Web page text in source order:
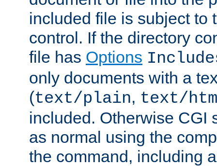
included file is subject to
control. If the directory
file has Options
only documents with a
(text/plain, text/
included. Otherwise CGI
as normal using the
the command, including